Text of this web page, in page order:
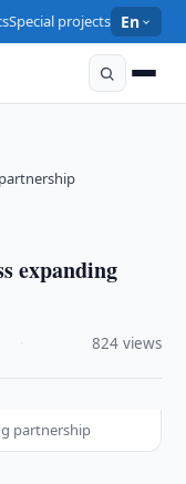
Special projects En
expanding
824 views
partnership